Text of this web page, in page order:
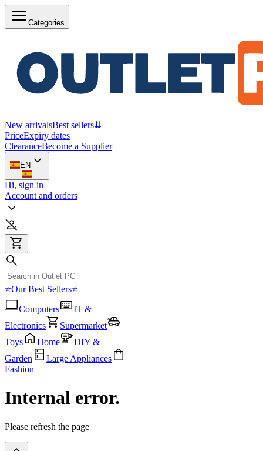
Categories
New arrivalsBest sellers⇊
PriceExpiry dates
ClearanceBecome a Supplier
EN
Hi, sign in
Account and orders
⭐Our Best Sellers⭐
Computers
IT &
Electronics
Supermarket
Toys
Home
DIY &
Garden
Large Appliances
Fashion
Internal error.
Please refresh the page